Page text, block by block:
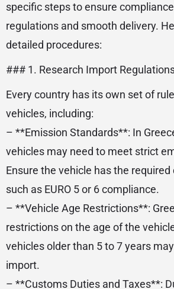
specific steps to ensure
regulations and smooth delivery.
detailed procedures:
### 1. Research Import
Every country has its own set of
vehicles, including:
– **Emission Standards**: In
vehicles may need to meet strict
Ensure the vehicle has the
such as EURO 5 or 6 compliance.
– **Vehicle Age Restrictions**:
restrictions on the age of the
vehicles older than 5 to 7 years
import.
– **Customs Duties and Taxes**: